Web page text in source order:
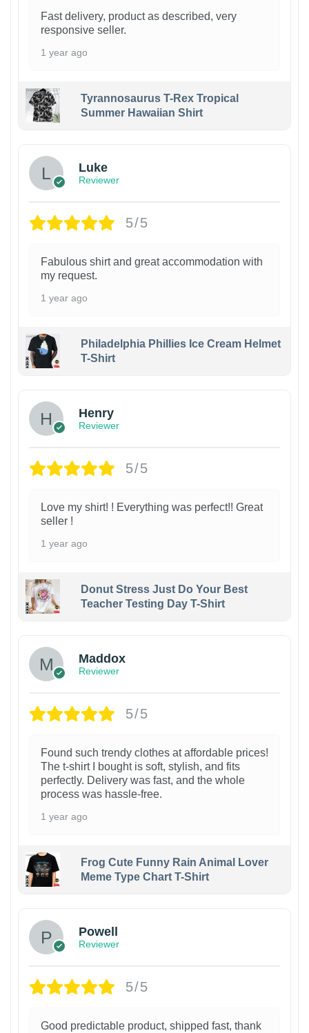
Fast delivery, product as described, very
responsive seller.
1 year ago
Tyrannosaurus T-Rex Tropical
Summer Hawaiian Shirt
Luke
Reviewer
5/5
Fabulous shirt and great accommodation with
my request.
1 year ago
Philadelphia Phillies Ice Cream Helmet
T-Shirt
Henry
Reviewer
5/5
Love my shirt! ! Everything was perfect!! Great
seller !
1 year ago
Donut Stress Just Do Your Best
Teacher Testing Day T-Shirt
Maddox
Reviewer
5/5
Found such trendy clothes at affordable prices!
The t-shirt I bought is soft, stylish, and fits
perfectly. Delivery was fast, and the whole
process was hassle-free.
1 year ago
Frog Cute Funny Rain Animal Lover
Meme Type Chart T-Shirt
Powell
Reviewer
5/5
Good predictable product, shipped fast, thank